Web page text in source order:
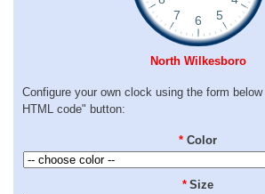
North Wilkesboro
Configure your own clock using the form
HTML code" button:
* Color
* Size